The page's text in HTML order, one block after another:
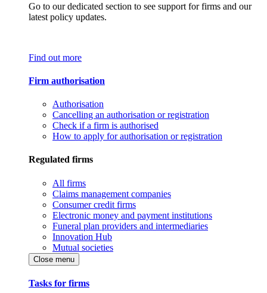
Go to our dedicated section to see support for firms and our
latest policy updates.
Find out more
Firm authorisation
Authorisation
Cancelling an authorisation or registration
Check if a firm is authorised
How to apply for authorisation or registration
Regulated firms
All firms
Claims management companies
Consumer credit firms
Electronic money and payment institutions
Funeral plan providers and intermediaries
Innovation Hub
Mutual societies
Close menu
Tasks for firms